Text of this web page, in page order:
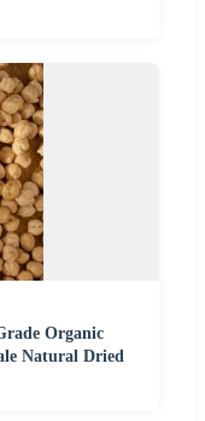
Organic
Natural Dried